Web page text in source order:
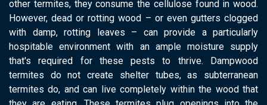
other termites, they consume the cellulose found in wood.
However, dead or rotting wood – or even gutters clogged
with damp, rotting leaves – can provide a particularly
hospitable environment with an ample moisture supply
that's required for these pests to thrive. Dampwood
termites do not create shelter tubes, as subterranean
termites do, and can live completely within the wood that